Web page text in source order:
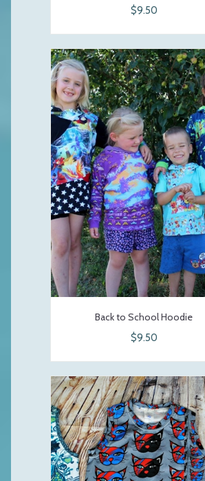
$9.50
Back to School Hoodie
$9.50